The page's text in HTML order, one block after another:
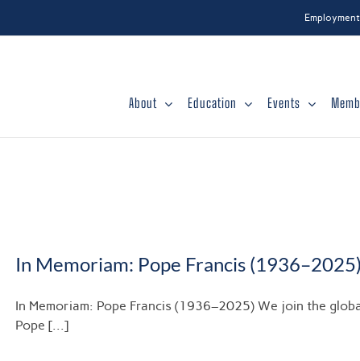
Employment
About Education Events
In Memoriam: Pope Francis (1936–2025)
In Memoriam: Pope Francis (1936–2025) We join the
Pope [...]